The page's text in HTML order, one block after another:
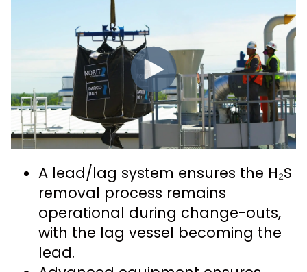
A lead/lag system ensures the H₂S
removal process remains
operational during change-outs,
with the lag vessel becoming the
lead.